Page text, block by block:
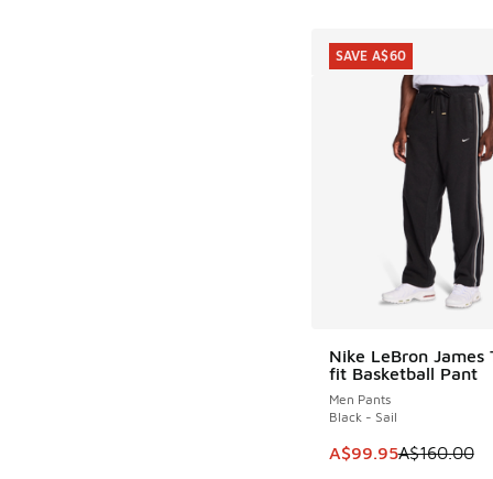
Nike LeBron James
fit Basketball Pant
Men Pants
Black - Sail
This item is on sale.
A$99.95A$160.00
SAVE A$60
SAVE A$60